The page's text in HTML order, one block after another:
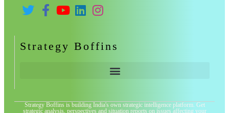
Strategy Boffins
Strategy Boffins is building India's own strategic intelligence platform. Get
strategic analysis, perspectives and situation reports on issues affecting your